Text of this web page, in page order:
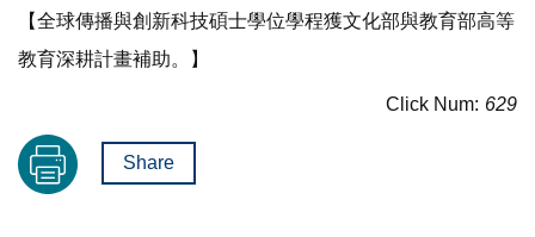
【全球傳播與創新科技碩士學位學程獲文化部與教育部高等
教育深耕計畫補助。】
Click Num: 629
Share